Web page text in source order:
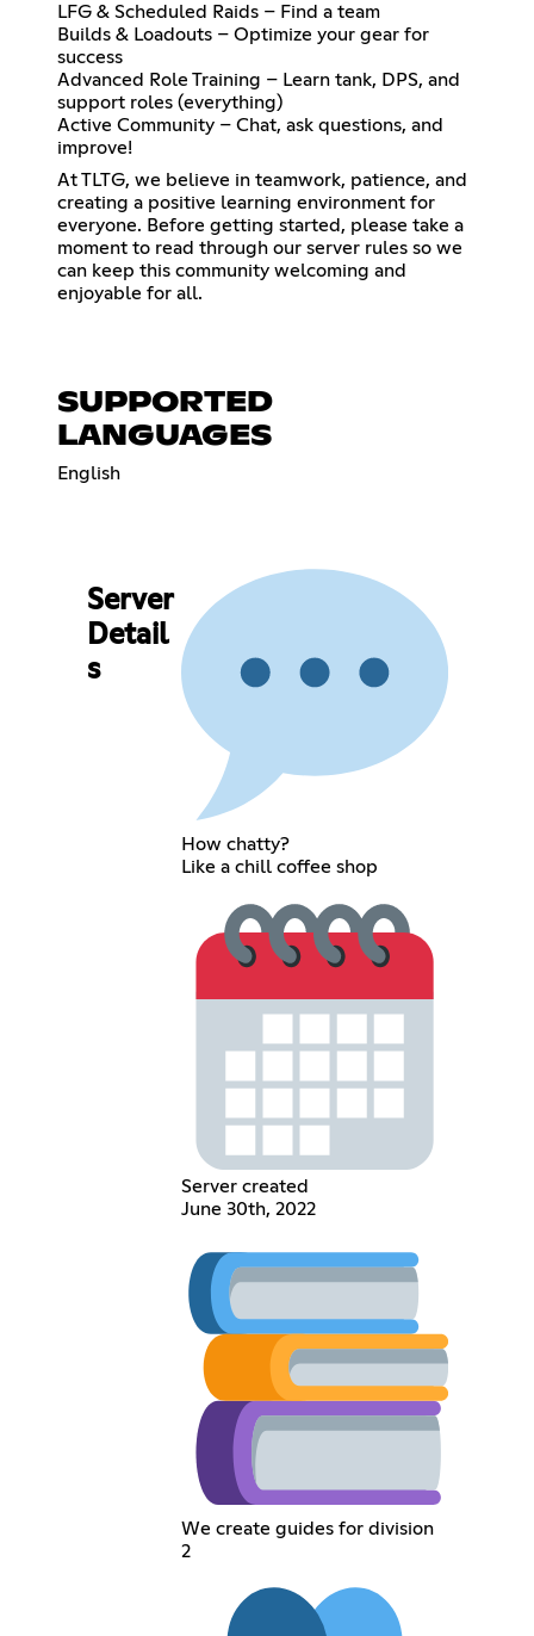
LFG & Scheduled Raids – Find a team
Builds & Loadouts – Optimize your gear for
success
Advanced Role Training – Learn tank, DPS, and
support roles (everything)
Active Community – Chat, ask questions, and
improve!
At TLTG, we believe in teamwork, patience, and
creating a positive learning environment for
everyone. Before getting started, please take a
moment to read through our server rules so we
can keep this community welcoming and
enjoyable for all.
SUPPORTED
LANGUAGES
English
Server
Detail
s
How chatty?
Like a chill coffee shop
Server created
June 30th, 2022
We create guides for division
2